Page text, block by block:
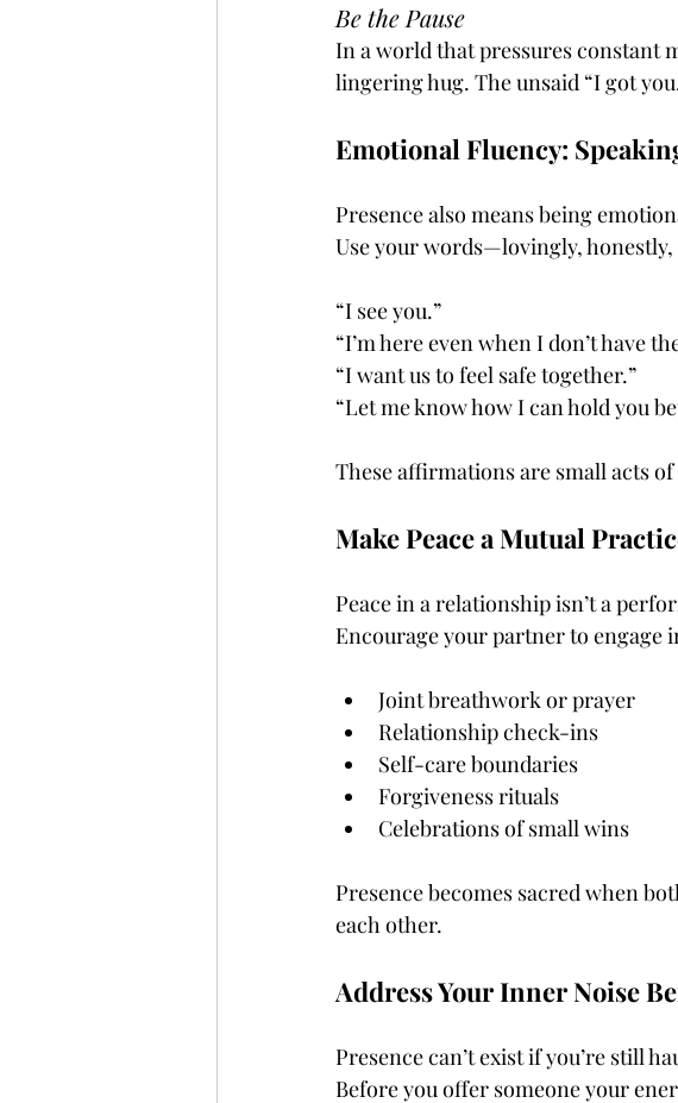
Be the Pause
In a world that pressures constant
lingering hug. The unsaid “I got
Emotional Fluency:
Presence also means being
Use your words—lovingly,
“I see you.”
“I’m here even when I don’t have
“I want us to feel safe together.”
“Let me know how I can hold you
These affirmations are small acts
Make Peace a Mutual
Peace in a relationship isn’t a
Encourage your partner to engage
Joint breathwork or prayer
Relationship check-ins
Self-care boundaries
Forgiveness rituals
Celebrations of small wins
Presence becomes sacred when
each other.
Address Your Inner Noise
Presence can’t exist if you’re still
Before you offer someone your